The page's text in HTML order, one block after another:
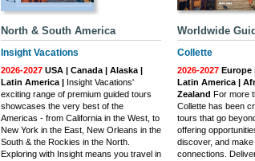
North & South America
Insight Vacations
2026-2027 USA | Canada | Alaska |
Latin America | Insight Vacations'
exciting range of premium guided tours
showcases the very best of the
Americas - from California in the West, to
New York in the East, New Orleans in the
South & the Rockies in the North.
Exploring with Insight means you travel in
Worldwide
Collette
2026-2027 Europe
Latin America |
Zealand For more
Collette has been
tours that go
offering
discover, and make
connections.